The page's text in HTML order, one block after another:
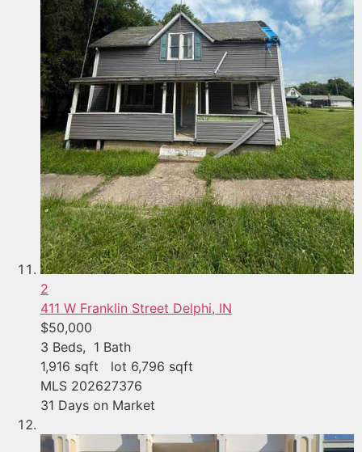
2
411 W Franklin Street Delphi, IN
$50,000
3 Beds, 1 Bath
1,916 sqft lot 6,796 sqft
MLS 202627376
31 Days on Market